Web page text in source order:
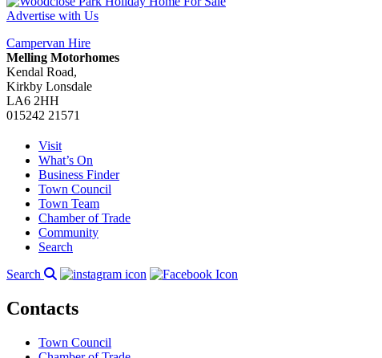
Advertise with Us
Campervan Hire
Melling Motorhomes
Kendal Road,
Kirkby Lonsdale
LA6 2HH
015242 21571
Visit
What’s On
Business Finder
Town Council
Town Team
Chamber of Trade
Community
Search
Search
Contacts
Town Council